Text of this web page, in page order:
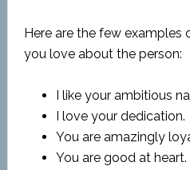
Here are the few
you love about the person:
I like your ambitious
I love your dedication.
You are amazingly
You are good at heart.